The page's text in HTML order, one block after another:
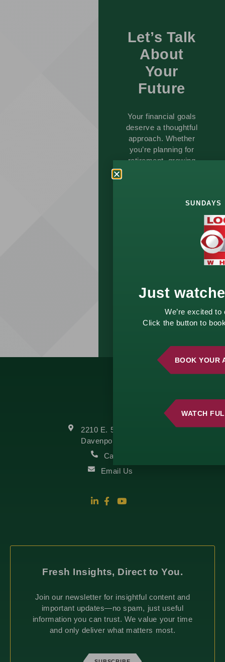
Let’s Talk
About
Your
Future
Your financial goals
deserve a thoughtful
approach. Whether
you’re planning for
retirement, growing
GET
TODAY!
2210 E. 52nd Street
Davenport, IA 52807
Call Us
Email Us
Fresh Insights, Direct to You.
Join our newsletter for insightful content and
important updates—no spam, just useful
information you can trust. We value your time
and only deliver what matters most.
Just
We’re excited
Click the button to
BOOK YOUR
WATCH